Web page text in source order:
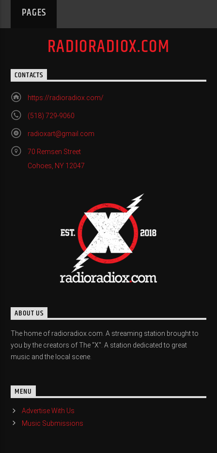
PAGES
RADIORADIOX.COM
CONTACTS
https://radioradiox.com/
(518) 729-9060
radioxart@gmail.com
70 Remsen Street
Cohoes, NY 12047
ABOUT US
The home of radioradiox.com. A streaming station brought to
you by the creators of The "X". A station dedicated to great
music and the local scene.
MENU
Advertise With Us
Music Submissions